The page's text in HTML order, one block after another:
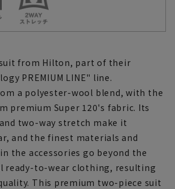
from Hilton, part of their
PREMIUM LINE" line.
a polyester-wool blend, with the
premium Super 120's fabric. Its
two-way stretch make it
and the finest materials and
the accessories go beyond the
ready-to-wear clothing, resulting
This premium two-piece suit